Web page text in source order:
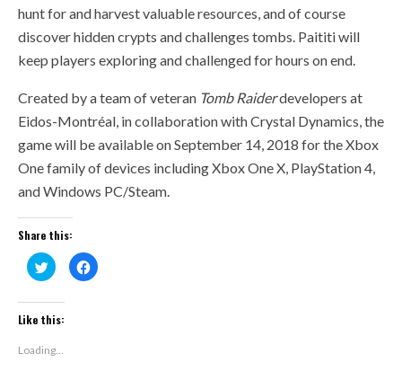
hunt for and harvest valuable resources, and of course
discover hidden crypts and challenges tombs. Paititi will
keep players exploring and challenged for hours on end.
Created by a team of veteran Tomb Raiderdevelopers at
Eidos-Montréal, in collaboration with Crystal Dynamics, the
game will be available on September 14, 2018 for the Xbox
One family of devices including Xbox One X, PlayStation 4,
and Windows PC/Steam.
Share this:
Click
to
share
Twitter
(Opens
in
window)
Click
to
Like this:
Loading...